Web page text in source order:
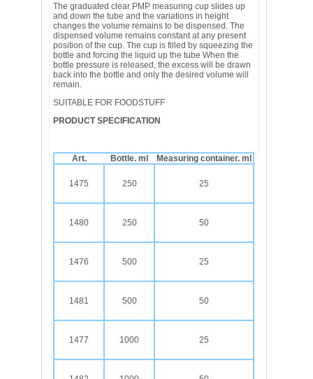
The graduated clear PMP measuring cup slides up
and down the tube and the variations in height
changes the volume remains to be dispensed. The
dispensed volume remains constant at any present
position of the cup. The cup is filled by squeezing the
bottle and forcing the liquid up the tube When the
bottle pressure is released, the excess will be drawn
back into the bottle and only the desired volume will
remain.
SUITABLE FOR FOODSTUFF
PRODUCT SPECIFICATION
Art. Bottle. ml Measuring container. ml
1475 250 25
1480 250 50
1476 500 25
1481 500 50
1477 1000 25